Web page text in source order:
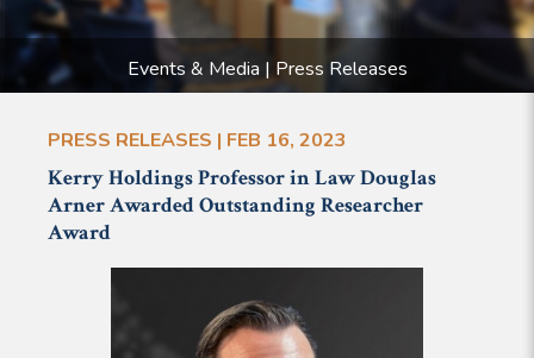
Events & Media | Press Releases
PRESS RELEASES | FEB 16, 2023
Kerry Holdings Professor in Law Douglas
Arner Awarded Outstanding Researcher
Award